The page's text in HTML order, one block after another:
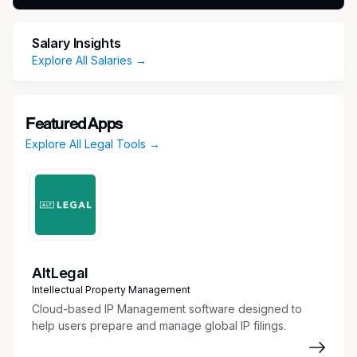
growth point highlights are as follows:
Of the $25 billion+ we have recovered on
behalf of the people in 1988, we have
Washington DC, and the US Virgin Islands.
We have doubled our national mega-
marketing campaigns from $250M to
$500M+ since 2023, making Morgan &
for out-of-home marketing spend in the
nation. This past October, we proudly hired
Marketing to serve as our new Chief
Marketing Officer and continue our
advancement.
Unlike the vast majority of our competitors,
Salary Insights
Explore All Salaries →
Featured Apps
Explore All Legal Tools →
AltLegal
Intellectual Property Management
Cloud-based IP Management software designed to
help users prepare and manage global IP filings.